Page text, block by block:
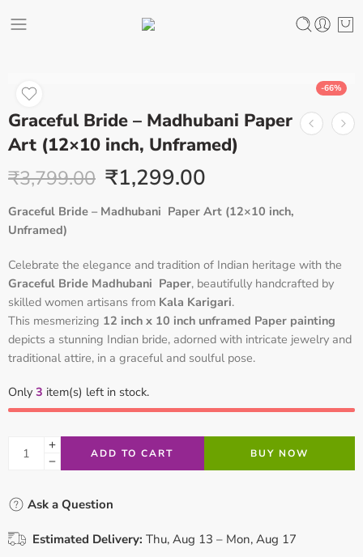
-66%
Graceful Bride – Madhubani Paper
Art (12×10 inch, Unframed)
₹3,799.00 ₹1,299.00
Graceful Bride – Madhubani Paper Art (12×10 inch,
Unframed)
Celebrate the elegance and tradition of Indian heritage with the
Graceful Bride Madhubani Paper, beautifully handcrafted by
skilled women artisans from Kala Karigari.
This mesmerizing 12 inch x 10 inch unframed Paper painting
depicts a stunning Indian bride, adorned with intricate jewelry and
traditional attire, in a graceful and soulful pose.
Only3 item(s) left in stock.
ADD TO CART BUY NOW
Ask a Question
Estimated Delivery: Thu, Aug 13 – Mon, Aug 17